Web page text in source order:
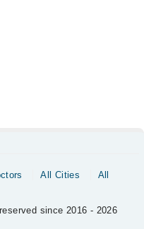
All Cities
All
since 2016 - 2026